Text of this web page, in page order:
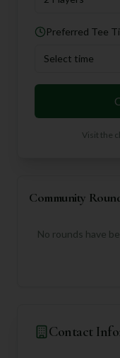
Preferred Tee
Select time
Visit the
Community
No rounds have
Contact